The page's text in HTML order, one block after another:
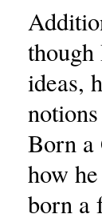
ideas,
Born a
how
born a